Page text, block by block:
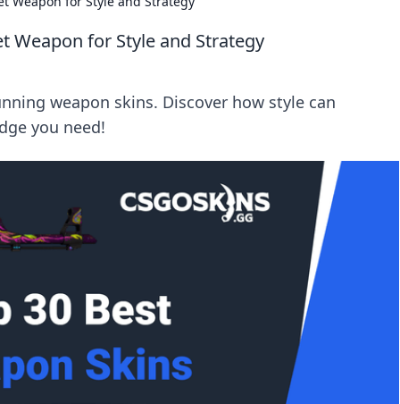
Weapon for Style and Strategy
weapon skins. Discover how style can
you need!